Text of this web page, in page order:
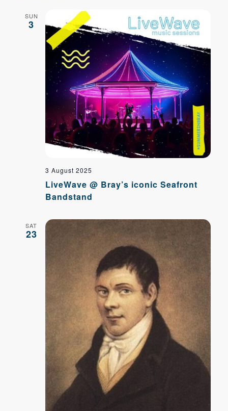
SUN
3
3 August 2025
LiveWave @ Bray’s iconic Seafront
Bandstand
SAT
23